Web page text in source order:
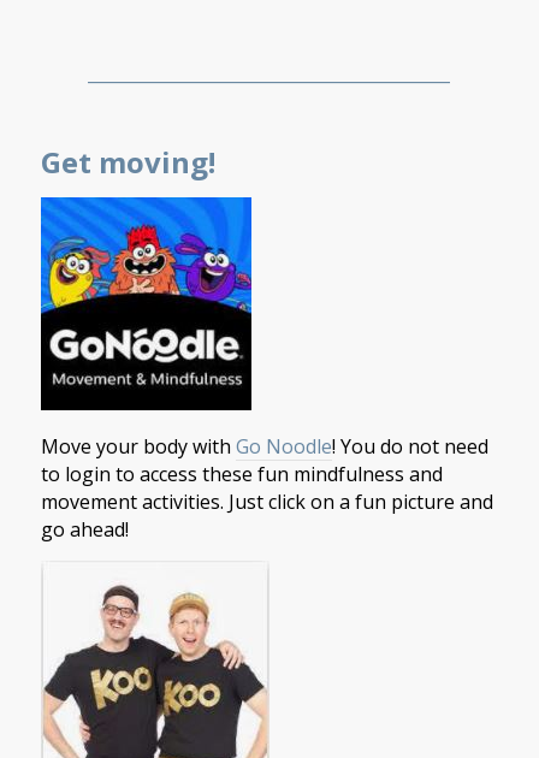
Get moving!
Move your body with Go Noodle! You do not need
to login to access these fun mindfulness and
movement activities. Just click on a fun picture and
go ahead!